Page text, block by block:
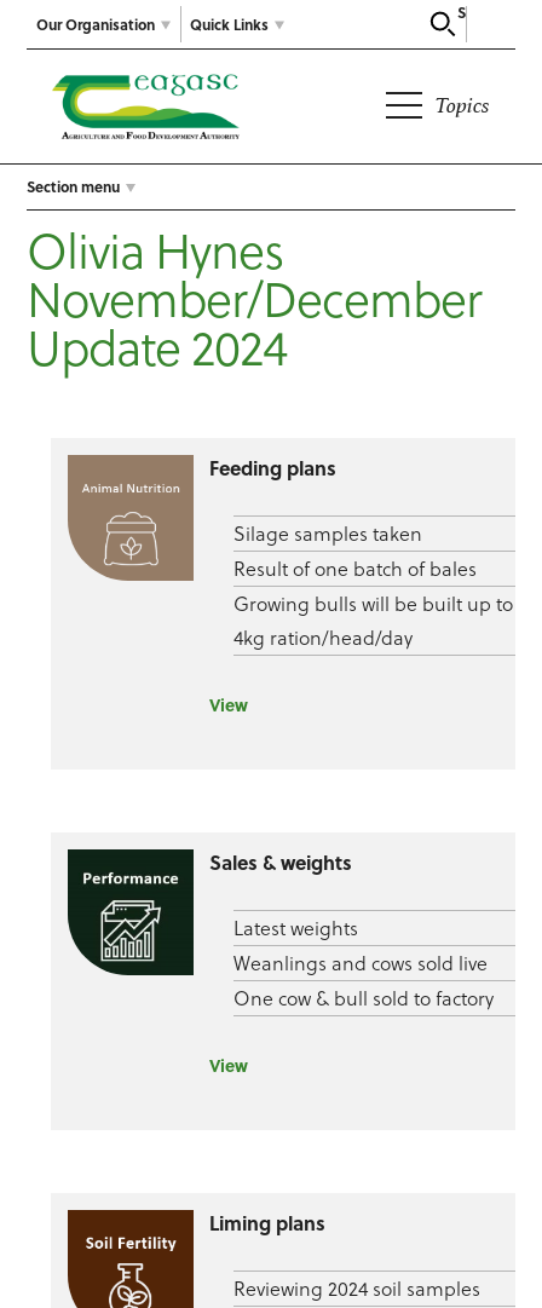
Our Organisation
Search
Quick Links
Topics
Section menu
Olivia Hynes
November/December
Update 2024
Feeding plans
Silage samples taken
Result of one batch of bales
Growing bulls will be built up to
4kg ration/head/day
View
Sales & weights
Latest weights
Weanlings and cows sold live
One cow & bull sold to factory
View
Liming plans
Reviewing 2024 soil samples